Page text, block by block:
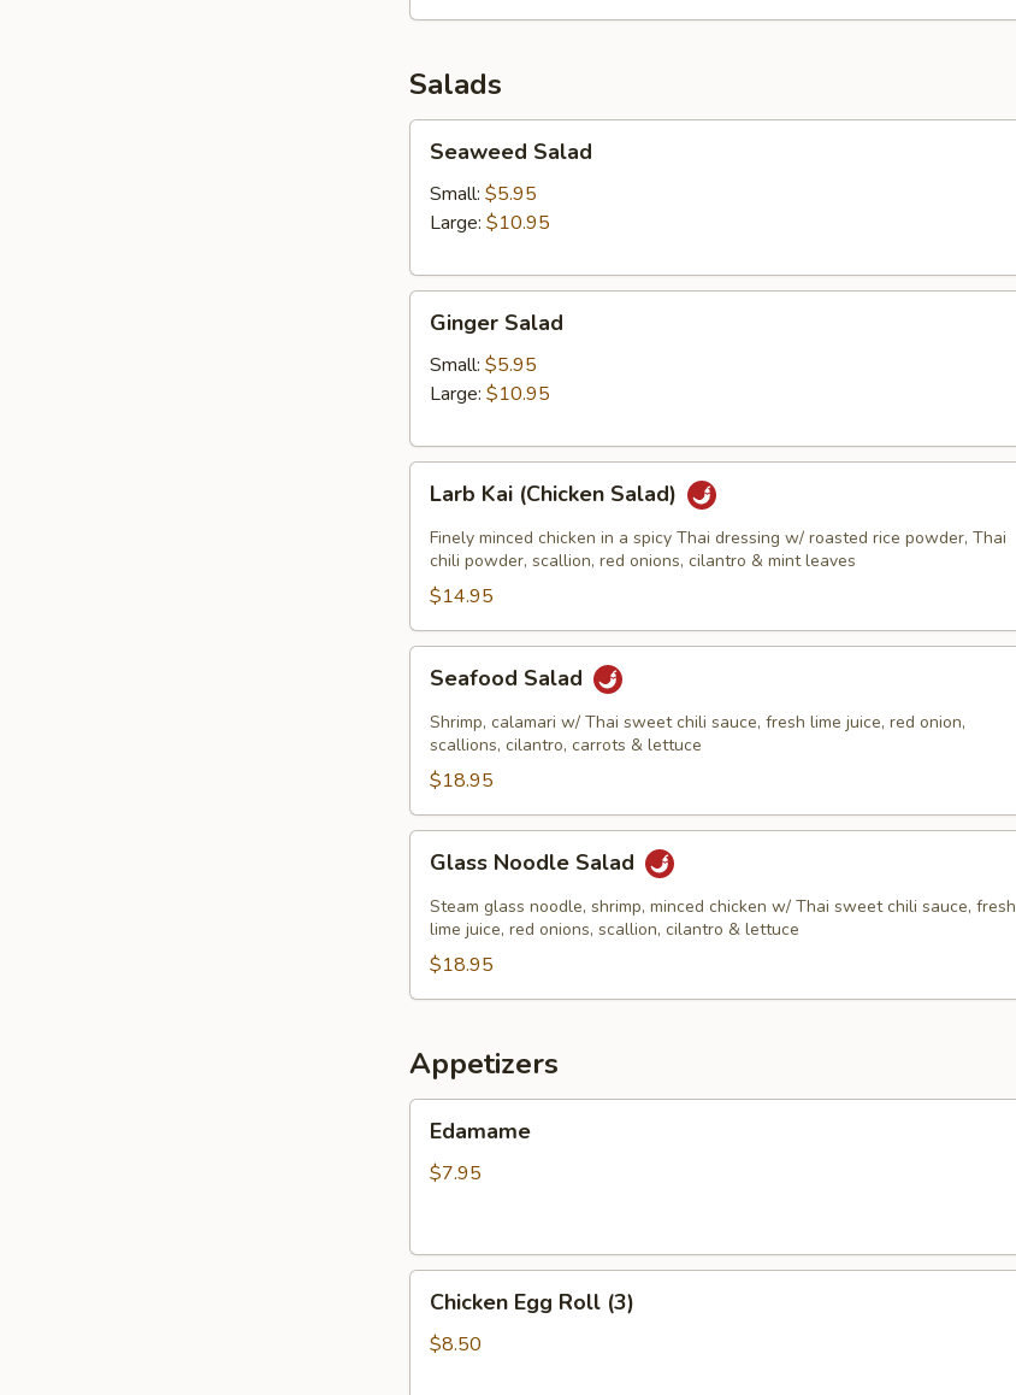
Soup
Salads
Salad
Seaweed Salad
Small: $5.95
Large: $10.95
Salad
Ginger Salad
Small: $5.95
Large: $10.95
Kai
(Chicken
Salad)
Larb Kai (Chicken Salad)
Finely minced chicken in a spicy Thai dressing w/ roasted rice powder, Thai
chili powder, scallion, red onions, cilantro & mint leaves
$14.95
Salad
Seafood Salad
Shrimp, calamari w/ Thai sweet chili sauce, fresh lime juice, red onion,
scallions, cilantro, carrots & lettuce
$18.95
Noodle
Salad
Glass Noodle Salad
Steam glass noodle, shrimp, minced chicken w/ Thai sweet chili sauce, fresh
lime juice, red onions, scallion, cilantro & lettuce
$18.95
Appetizers
Edamame
$7.95
Egg
Roll
Chicken Egg Roll (3)
$8.50